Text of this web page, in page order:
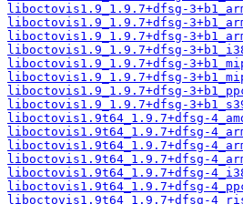
liboctovis1.9_1.9.7+dfsg-
liboctovis1.9_1.9.7+dfsg-
liboctovis1.9_1.9.7+dfsg-
liboctovis1.9_1.9.7+dfsg-
liboctovis1.9_1.9.7+dfsg-
liboctovis1.9_1.9.7+dfsg-
liboctovis1.9_1.9.7+dfsg-
liboctovis1.9_1.9.7+dfsg-
liboctovis1.9t64_1.9.7+dfsg-
liboctovis1.9t64_1.9.7+dfsg-
liboctovis1.9t64_1.9.7+dfsg-
liboctovis1.9t64_1.9.7+dfsg-
liboctovis1.9t64_1.9.7+dfsg-
liboctovis1.9t64_1.9.7+dfsg-
liboctovis1.9t64_1.9.7+dfsg-